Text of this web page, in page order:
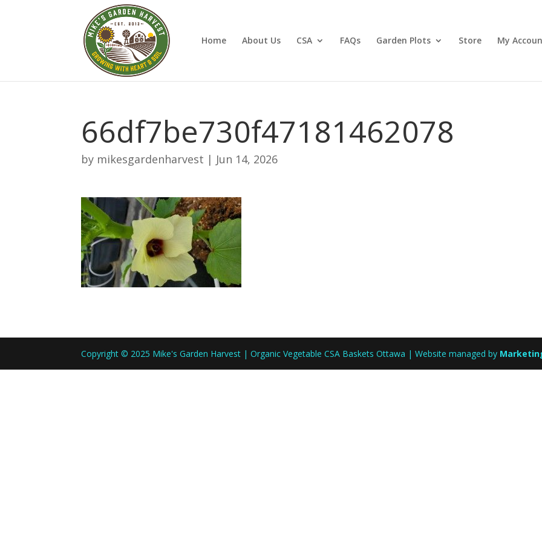
Home About Us CSA FAQs Garden Plots Store My
66df7be730f47181462078
by mikesgardenharvest | Jun 14, 2026
Copyright © 2025 Mike's Garden Harvest | Organic Vegetable CSA Baskets Ottawa | Website managed by